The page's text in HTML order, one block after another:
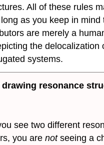
All of these rules
as you keep in mind
are merely a
the delocalization
systems.
drawing resonance
see two different
you arenotseeing a